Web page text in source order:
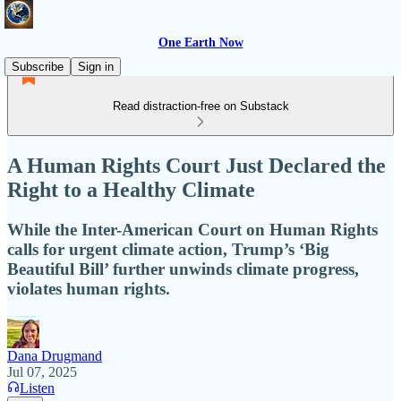
One Earth Now
Subscribe
Sign in
Read distraction-free on Substack
A Human Rights Court Just Declared the
Right to a Healthy Climate
While the Inter-American Court on Human Rights
calls for urgent climate action, Trump’s ‘Big
Beautiful Bill’ further unwinds climate progress,
violates human rights.
Dana Drugmand
Jul 07, 2025
Listen